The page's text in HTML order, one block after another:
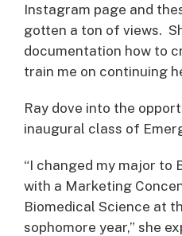
Instagram page and
gotten a ton of views.
documentation how to
train me on continuing
Ray dove into the
inaugural class of
“I changed my major to
with a Marketing
Biomedical Science at
sophomore year,” she